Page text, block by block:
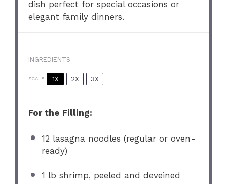
dish perfect for special occasions or
elegant family dinners.
INGREDIENTS
SCALE 1X 2X 3X
For the Filling:
12 lasagna noodles (regular or oven-
ready)
1 lb shrimp, peeled and deveined